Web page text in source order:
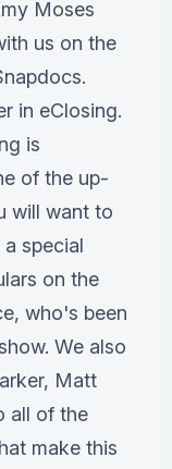
Moses
us on the
in eClosing.
is
of the up-
will want to
special
on the
who's been
We also
Matt
all of the
make this